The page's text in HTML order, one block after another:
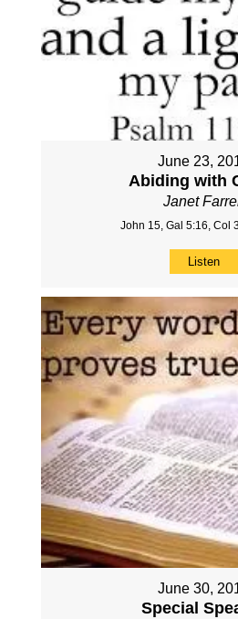
June 23,
Abiding with
Janet
John 15, Gal 5:16, Col
Listen
June 30,
Special